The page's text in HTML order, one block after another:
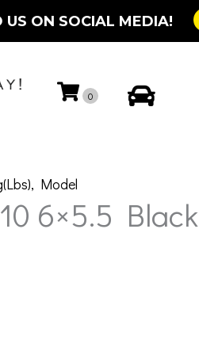
US ON SOCIAL MEDIA!
0
, Model
6×5.5 Black